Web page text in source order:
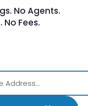
No Agents.
No Fees.